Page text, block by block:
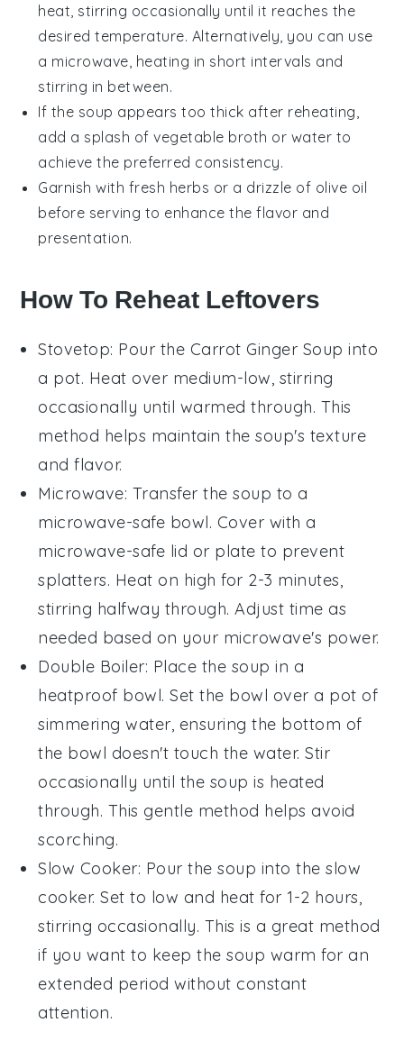
heat, stirring occasionally until it reaches the
desired temperature. Alternatively, you can use
a microwave, heating in short intervals and
stirring in between.
If the soup appears too thick after reheating,
add a splash ofvegetable broth or water to
achieve the preferred consistency.
Garnish with fresh herbs or a drizzle of olive oil
before serving to enhance the flavor and
presentation.
How To Reheat Leftovers
Stovetop: Pour the Carrot Ginger Soup into
a pot. Heat over medium-low, stirring
occasionally until warmed through. This
method helps maintain the soup's texture
and flavor.
Microwave: Transfer the soup to a
microwave-safe bowl. Cover with a
microwave-safe lid or plate to prevent
splatters. Heat on high for 2-3 minutes,
stirring halfway through. Adjust time as
needed based on your microwave's power.
Double Boiler: Place the soup in a
heatproof bowl. Set the bowl over a pot of
simmering water, ensuring the bottom of
the bowl doesn't touch the water. Stir
occasionally until the soup is heated
through. This gentle method helps avoid
scorching.
Slow Cooker: Pour the soup into the slow
cooker. Set to low and heat for 1-2 hours,
stirring occasionally. This is a great method
if you want to keep the soup warm for an
extended period without constant
attention.